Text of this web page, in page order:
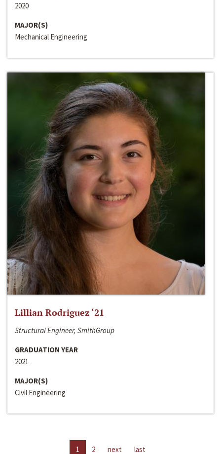
2020
MAJOR(S)
Mechanical Engineering
Lillian Rodriguez ‘21
Structural Engineer, SmithGroup
GRADUATION YEAR
2021
MAJOR(S)
Civil Engineering
1 2 next last